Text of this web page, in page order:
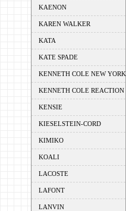
KAENON
KAREN WALKER
KATA
KATE SPADE
KENNETH COLE NEW YORK
KENNETH COLE REACTION
KENSIE
KIESELSTEIN-CORD
KIMIKO
KOALI
LACOSTE
LAFONT
LANVIN